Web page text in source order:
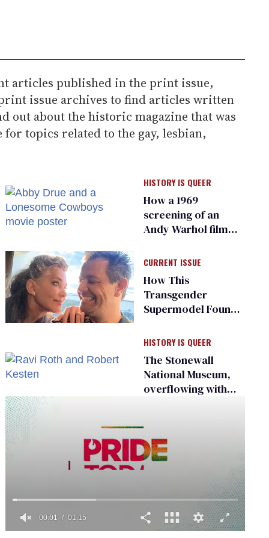
articles published in the print issue,
issue archives to find articles written
out about the historic magazine that was
topics related to the gay, lesbian,
HISTORY IS QUEER
How a 1969
screening of an
Andy Warhol film
‘Stonewall of the
CURRENT ISSUE
How This
Transgender
Supermodel Found
HISTORY IS QUEER
The Stonewall
National Museum,
overflowing with
space